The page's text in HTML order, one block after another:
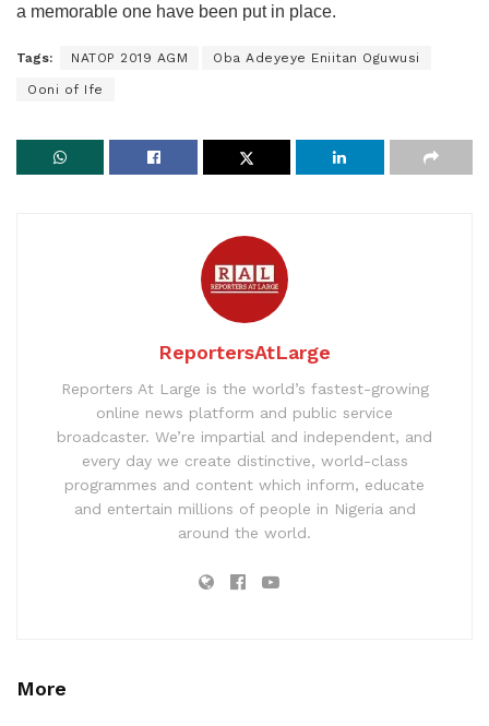
a memorable one have been put in place.
Tags: NATOP 2019 AGM Oba Adeyeye Eniitan Oguwusi
Ooni of Ife
ReportersAtLarge
Reporters At Large is the world’s fastest-growing
online news platform and public service
broadcaster. We’re impartial and independent, and
every day we create distinctive, world-class
programmes and content which inform, educate
and entertain millions of people in Nigeria and
around the world.
More